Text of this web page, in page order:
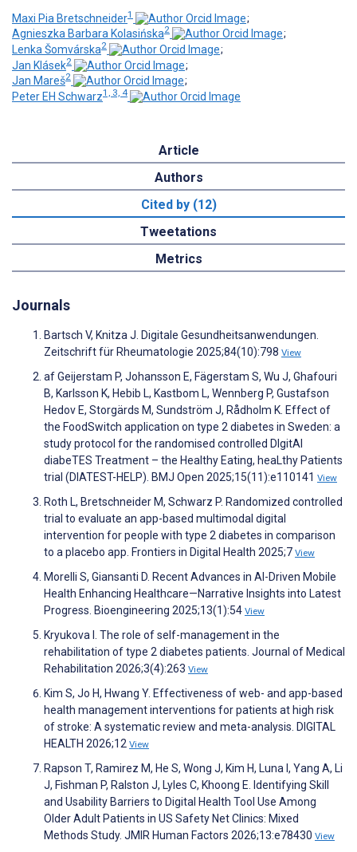
Maxi Pia Bretschneider1
;
Agnieszka Barbara Kolasińska2
;
Lenka Šomvárska2
;
Jan Klásek2
;
Jan Mareš2
;
Peter EH Schwarz1, 3, 4
Article
Authors
Cited by (12)
Tweetations
Metrics
Journals
Bartsch V, Knitza J. Digitale Gesundheitsanwendungen.
Zeitschrift für Rheumatologie 2025;84(10):798 View
af Geijerstam P, Johansson E, Fägerstam S, Wu J, Ghafouri
B, Karlsson K, Hebib L, Kastbom L, Wennberg P, Gustafson
Hedov E, Storgärds M, Sundström J, Rådholm K. Effect of
the FoodSwitch application on type 2 diabetes in Sweden: a
study protocol for the randomised controlled DIgitAl
diabeTES Treatment – the Healthy Eating, heaLthy Patients
trial (DIATEST-HELP). BMJ Open 2025;15(11):e110141 View
Roth L, Bretschneider M, Schwarz P. Randomized controlled
trial to evaluate an app-based multimodal digital
intervention for people with type 2 diabetes in comparison
to a placebo app. Frontiers in Digital Health 2025;7 View
Morelli S, Giansanti D. Recent Advances in AI-Driven Mobile
Health Enhancing Healthcare—Narrative Insights into Latest
Progress. Bioengineering 2025;13(1):54 View
Kryukova I. The role of self-management in the
rehabilitation of type 2 diabetes patients. Journal of Medical
Rehabilitation 2026;3(4):263 View
Kim S, Jo H, Hwang Y. Effectiveness of web- and app-based
health management interventions for patients at high risk
of stroke: A systematic review and meta-analysis. DIGITAL
HEALTH 2026;12 View
Rapson T, Ramirez M, He S, Wong J, Kim H, Luna I, Yang A, Li
J, Fishman P, Ralston J, Lyles C, Khoong E. Identifying Skill
and Usability Barriers to Digital Health Tool Use Among
Older Adult Patients in US Safety Net Clinics: Mixed
Methods Study. JMIR Human Factors 2026;13:e78430 View